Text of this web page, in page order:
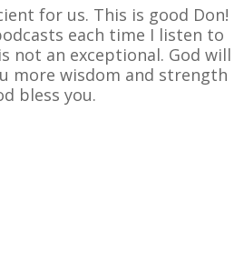
for us. This is good Don!
each time I listen to
not an exceptional. God will
more wisdom and strength
bless you.